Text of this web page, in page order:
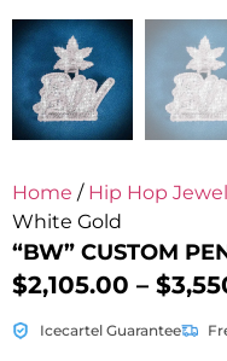
Home / Hip Hop
White Gold
“BW” CUSTOM
$2,105.00 – $
Icecartel Guarantee